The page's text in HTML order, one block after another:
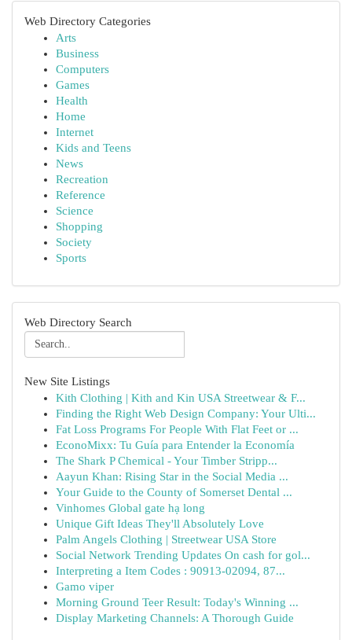
Web Directory Categories
Arts
Business
Computers
Games
Health
Home
Internet
Kids and Teens
News
Recreation
Reference
Science
Shopping
Society
Sports
Web Directory Search
New Site Listings
Kith Clothing | Kith and Kin USA Streetwear & F...
Finding the Right Web Design Company: Your Ulti...
Fat Loss Programs For People With Flat Feet or ...
EconoMixx: Tu Guía para Entender la Economía
The Shark P Chemical - Your Timber Stripp...
Aayun Khan: Rising Star in the Social Media ...
Your Guide to the County of Somerset Dental ...
Vinhomes Global gate hạ long
Unique Gift Ideas They'll Absolutely Love
Palm Angels Clothing | Streetwear USA Store
Social Network Trending Updates On cash for gol...
Interpreting a Item Codes : 90913-02094, 87...
Gamo viper
Morning Ground Teer Result: Today's Winning ...
Display Marketing Channels: A Thorough Guide